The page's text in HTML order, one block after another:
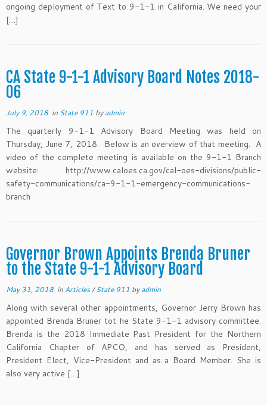
ongoing deployment of Text to 9-1-1 in California. We need your
[…]
CA State 9-1-1 Advisory Board Notes 2018-
06
July 9, 2018 in State 911 byadmin
The quarterly 9-1-1 Advisory Board Meeting was held on
Thursday, June 7, 2018. Below is an overview of that meeting. A
video of the complete meeting is available on the 9-1-1 Branch
website: http://www.caloes.ca.gov/cal-oes-divisions/public-
safety-communications/ca-9-1-1-emergency-communications-
branch
Governor Brown Appoints Brenda Bruner
to the State 9-1-1 Advisory Board
May 31, 2018 in Articles/State 911 byadmin
Along with several other appointments, Governor Jerry Brown has
appointed Brenda Bruner tot he State 9-1-1 advisory committee.
Brenda is the 2018 Immediate Past President for the Northern
California Chapter of APCO, and has served as President,
President Elect, Vice-President and as a Board Member. She is
also very active […]